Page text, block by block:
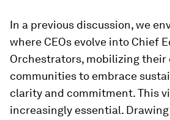
In a previous discussion, we
where CEOs evolve into Chief
Orchestrators, mobilizing their
communities to embrace
clarity and commitment. This
increasingly essential.